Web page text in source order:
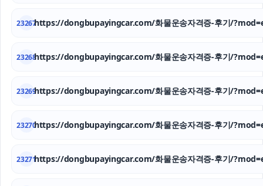
23267https://dongbupayingcar.com/화물운송자격증-후기/
23268https://dongbupayingcar.com/화물운송자격증-후기/
23269https://dongbupayingcar.com/화물운송자격증-후기/
23270https://dongbupayingcar.com/화물운송자격증-후기/
23271https://dongbupayingcar.com/화물운송자격증-후기/